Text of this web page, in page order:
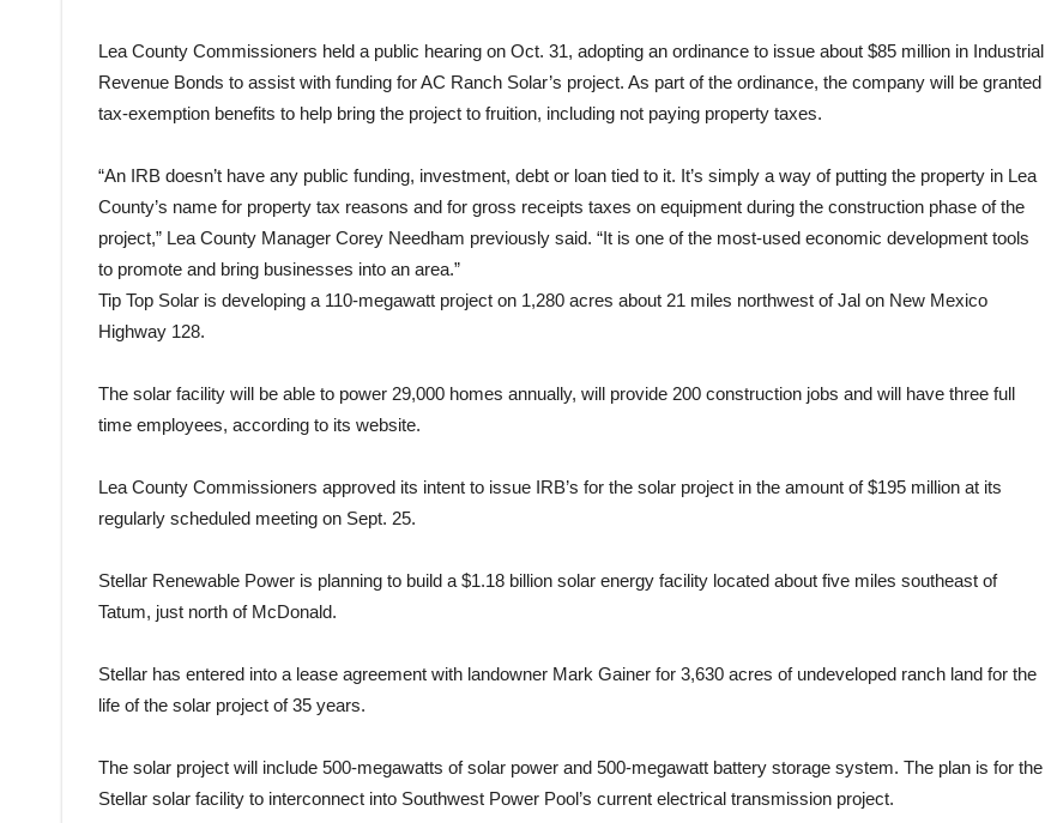
Lea County Commissioners held a public hearing on Oct. 31, adopting an ordinance to issue about $85 million in Industrial
Revenue Bonds to assist with funding for AC Ranch Solar’s project. As part of the ordinance, the company will be granted
tax-exemption benefits to help bring the project to fruition, including not paying property taxes.
“An IRB doesn’t have any public funding, investment, debt or loan tied to it. It’s simply a way of putting the property in Lea
County’s name for property tax reasons and for gross receipts taxes on equipment during the construction phase of the
project,” Lea County Manager Corey Needham previously said. “It is one of the most-used economic development tools
to promote and bring businesses into an area.”
Tip Top Solar is developing a 110-megawatt project on 1,280 acres about 21 miles northwest of Jal on New Mexico
Highway 128.
The solar facility will be able to power 29,000 homes annually, will provide 200 construction jobs and will have three full
time employees, according to its website.
Lea County Commissioners approved its intent to issue IRB’s for the solar project in the amount of $195 million at its
regularly scheduled meeting on Sept. 25.
Stellar Renewable Power is planning to build a $1.18 billion solar energy facility located about five miles southeast of
Tatum, just north of McDonald.
Stellar has entered into a lease agreement with landowner Mark Gainer for 3,630 acres of undeveloped ranch land for the
life of the solar project of 35 years.
The solar project will include 500-megawatts of solar power and 500-megawatt battery storage system. The plan is for the
Stellar solar facility to interconnect into Southwest Power Pool’s current electrical transmission project.